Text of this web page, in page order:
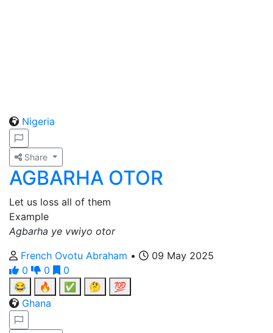
Nigeria
Share
AGBARHA OTOR
Let us loss all of them
Example
Agbarha ye vwiyo otor
French Ovotu Abraham •
09 May 2025
0
0
0
😂
🔥 ✅ 🤔
💯
Ghana